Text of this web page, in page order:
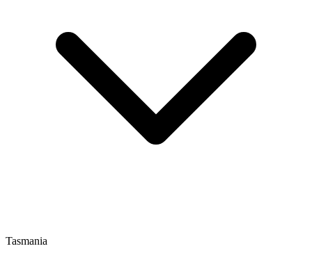
Tasmania